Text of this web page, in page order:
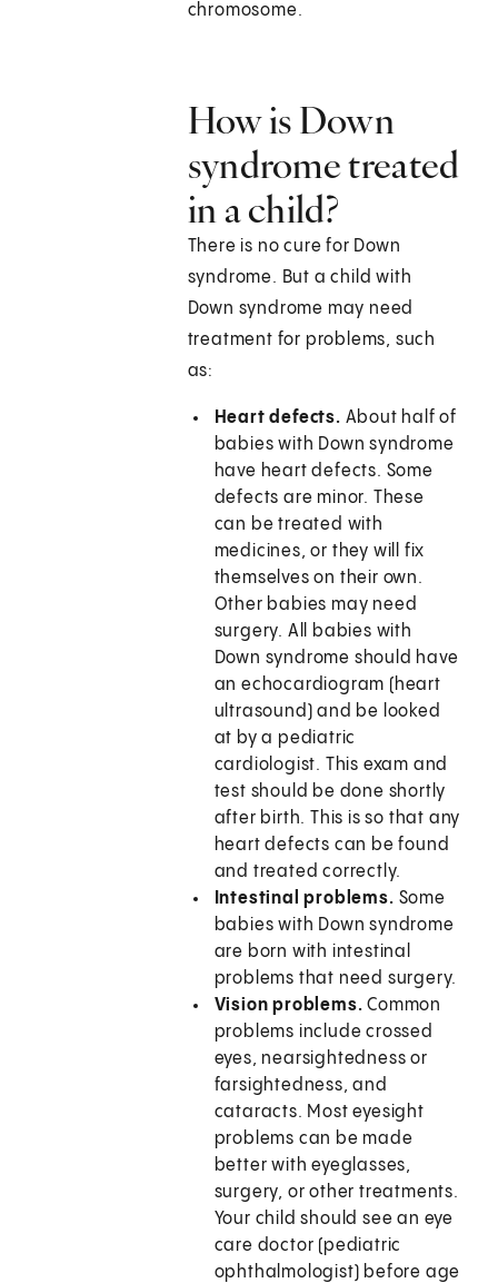
chromosome.
How is Down
syndrome treated
in a child?
There is no cure for Down
syndrome. But a child with
Down syndrome may need
treatment for problems, such
as:
Heart defects. About half of
babies with Down syndrome
have heart defects. Some
defects are minor. These
can be treated with
medicines, or they will fix
themselves on their own.
Other babies may need
surgery. All babies with
Down syndrome should have
an echocardiogram (heart
ultrasound) and be looked
at by a pediatric
cardiologist. This exam and
test should be done shortly
after birth. This is so that any
heart defects can be found
and treated correctly.
Intestinal problems. Some
babies with Down syndrome
are born with intestinal
problems that need surgery.
Vision problems.Common
problems include crossed
eyes, nearsightedness or
farsightedness, and
cataracts. Most eyesight
problems can be made
better with eyeglasses,
surgery, or other treatments.
Your child should see an eye
care doctor (pediatric
ophthalmologist) before age